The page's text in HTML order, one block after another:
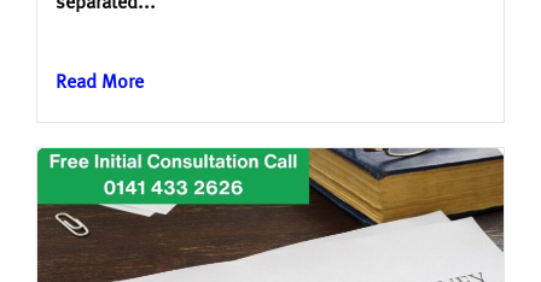
Read More